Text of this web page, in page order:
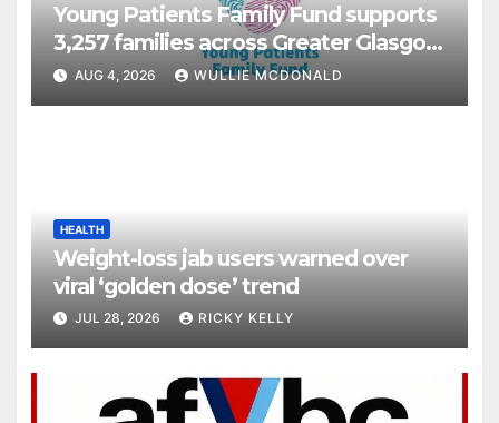
Young Patients Family Fund supports
3,257 families across Greater Glasgow
and Clyde
AUG 4, 2026 WULLIE MCDONALD
HEALTH
Weight-loss jab users warned over
viral ‘golden dose’ trend
JUL 28, 2026 RICKY KELLY